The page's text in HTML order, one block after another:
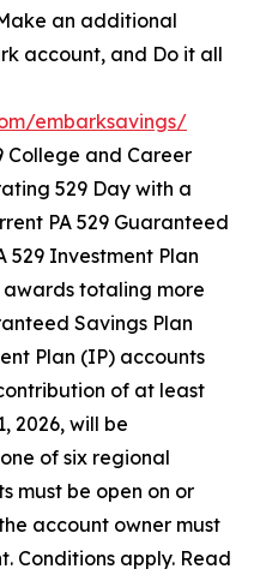
an additional
account, and Do it all
embarksavings/
College and Career
529 Day with a
PA 529 Guaranteed
529 Investment Plan
totaling more
Savings Plan
Plan (IP) accounts
of at least
2026, will be
of six regional
must be open on or
account owner must
Conditions apply. Read